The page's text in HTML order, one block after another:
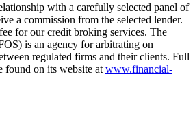
with a carefully selected panel of
a commission from the selected lender.
for our credit broking services. The
is an agency for arbitrating on
regulated firms and their clients. Full
found on its website at www.financial-